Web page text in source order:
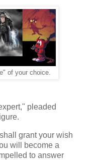
of your choice.
pleaded
grant your wish
will become a
to answer